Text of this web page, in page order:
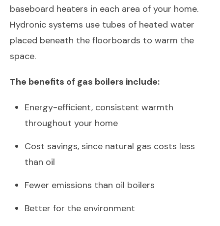
baseboard heaters in each area of your home.
Hydronic systems use tubes of heated water
placed beneath the floorboards to warm the
space.
The benefits of gas boilers include:
Energy-efficient, consistent warmth
throughout your home
Cost savings, since natural gas costs less
than oil
Fewer emissions than oil boilers
Better for the environment